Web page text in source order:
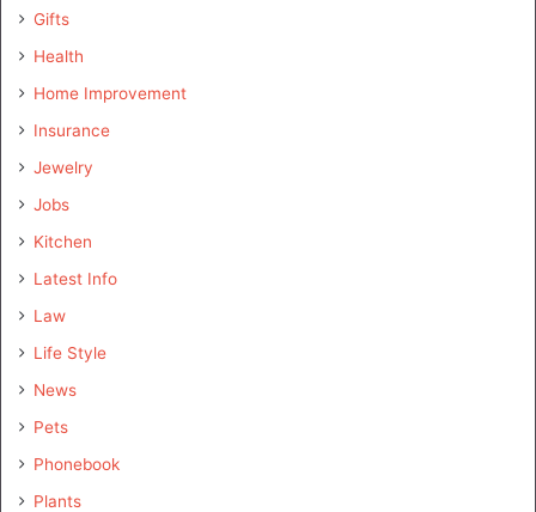
Gifts
Health
Home Improvement
Insurance
Jewelry
Jobs
Kitchen
Latest Info
Law
Life Style
News
Pets
Phonebook
Plants